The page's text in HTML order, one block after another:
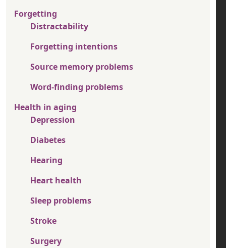
Forgetting
Distractability
Forgetting intentions
Source memory problems
Word-finding problems
Health in aging
Depression
Diabetes
Hearing
Heart health
Sleep problems
Stroke
Surgery